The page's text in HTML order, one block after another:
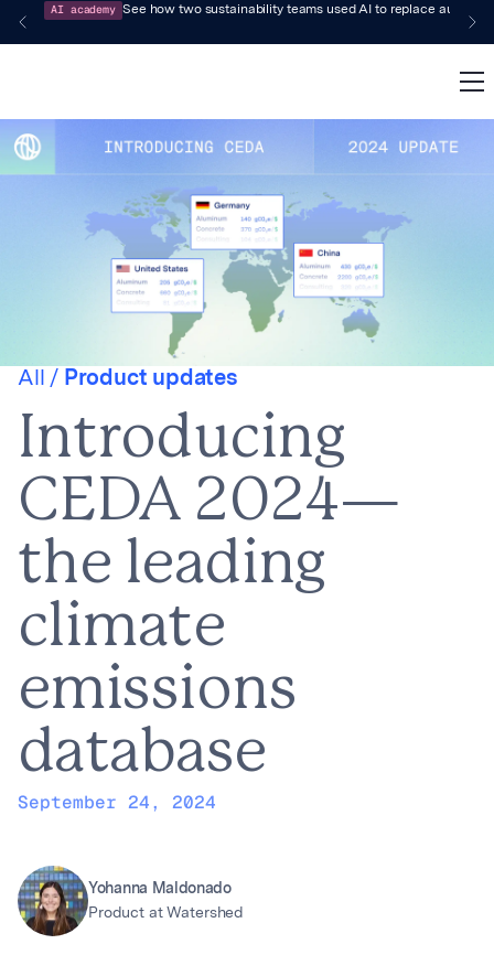
AI academy See how two sustainability teams used AI to replace audit-
All / Product updates
Introducing
CEDA 2024—
the leading
climate
emissions
database
September 24, 2024
Yohanna Maldonado
Product at Watershed